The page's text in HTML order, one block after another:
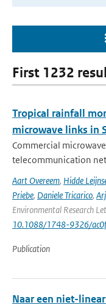
First 1232
Tropical rainfall
microwave links in
Commercial
telecommunication
Aart Overeem, Hidde
Priebe, Daniele Tricarico,
Environmental Research
10.1088/1748-9326/
Publication
Naar een niet-